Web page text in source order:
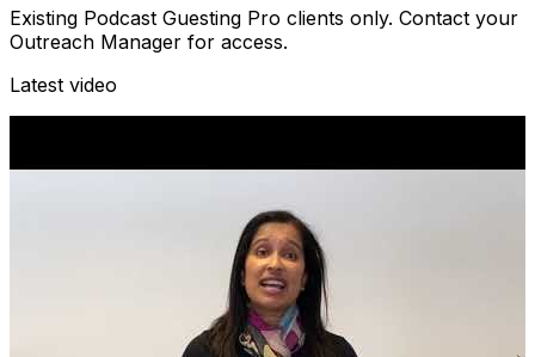
Existing Podcast Guesting Pro clients only. Contact your
Outreach Manager for access.
Latest video